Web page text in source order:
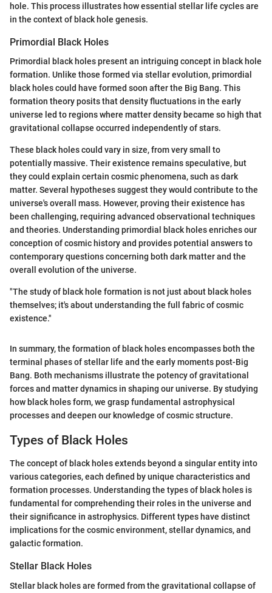
hole. This process illustrates how essential stellar life cycles are
in the context of black hole genesis.
Primordial Black Holes
Primordial black holes present an intriguing concept in black hole
formation. Unlike those formed via stellar evolution, primordial
black holes could have formed soon after the Big Bang. This
formation theory posits that density fluctuations in the early
universe led to regions where matter density became so high that
gravitational collapse occurred independently of stars.
These black holes could vary in size, from very small to
potentially massive. Their existence remains speculative, but
they could explain certain cosmic phenomena, such as dark
matter. Several hypotheses suggest they would contribute to the
universe's overall mass. However, proving their existence has
been challenging, requiring advanced observational techniques
and theories. Understanding primordial black holes enriches our
conception of cosmic history and provides potential answers to
contemporary questions concerning both dark matter and the
overall evolution of the universe.
"The study of black hole formation is not just about black holes
themselves; it's about understanding the full fabric of cosmic
existence."
In summary, the formation of black holes encompasses both the
terminal phases of stellar life and the early moments post-Big
Bang. Both mechanisms illustrate the potency of gravitational
forces and matter dynamics in shaping our universe. By studying
how black holes form, we grasp fundamental astrophysical
processes and deepen our knowledge of cosmic structure.
Types of Black Holes
The concept of black holes extends beyond a singular entity into
various categories, each defined by unique characteristics and
formation processes. Understanding the types of black holes is
fundamental for comprehending their roles in the universe and
their significance in astrophysics. Different types have distinct
implications for the cosmic environment, stellar dynamics, and
galactic formation.
Stellar Black Holes
Stellar black holes are formed from the gravitational collapse of